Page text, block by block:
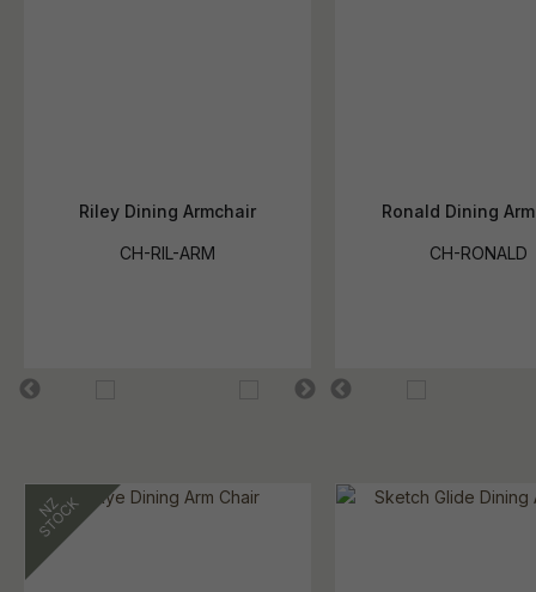
Riley Dining Armchair
CH-RIL-ARM
Ronald Dining
CH-RONALD